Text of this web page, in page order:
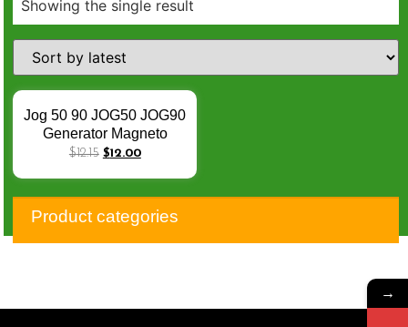
Showing the single result
Jog 50 90 JOG50 JOG90
Generator Magneto
Stator Coil CY50 CY90
YQ50 Aerox Nitro Estator
Moto X-004
$12.15 $12.00
Product categories
→